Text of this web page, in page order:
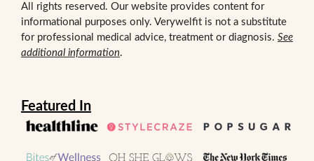
All rights reserved. Our website provides content for
informational purposes only. Verywelfit is not a substitute
for professional medical advice, treatment or diagnosis. See
additional information.
Featured In